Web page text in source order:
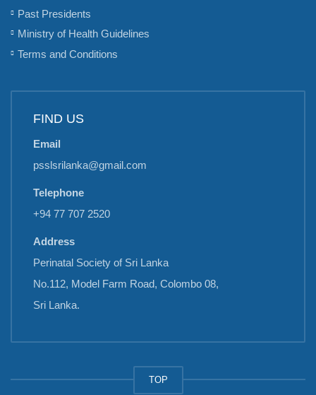
Past Presidents
Ministry of Health Guidelines
Terms and Conditions
FIND US
Email
psslsrilanka@gmail.com
Telephone
+94 77 707 2520
Address
Perinatal Society of Sri Lanka
No.112, Model Farm Road, Colombo 08,
Sri Lanka.
TOP